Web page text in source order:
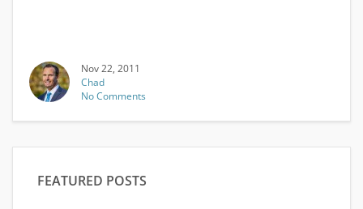
Nov 22, 2011
Chad
No Comments
FEATURED POSTS